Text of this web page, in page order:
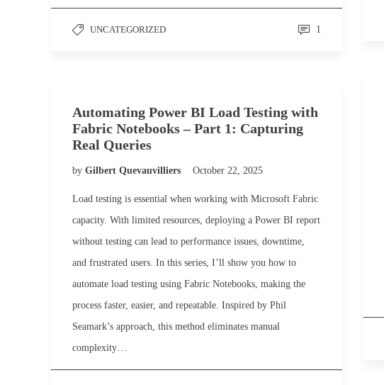
UNCATEGORIZED 1
Automating Power BI Load Testing with
Fabric Notebooks – Part 1: Capturing
Real Queries
by Gilbert Quevauvilliers October 22, 2025
Load testing is essential when working with Microsoft Fabric
capacity. With limited resources, deploying a Power BI report
without testing can lead to performance issues, downtime,
and frustrated users. In this series, I’ll show you how to
automate load testing using Fabric Notebooks, making the
process faster, easier, and repeatable. Inspired by Phil
Seamark’s approach, this method eliminates manual
complexity…